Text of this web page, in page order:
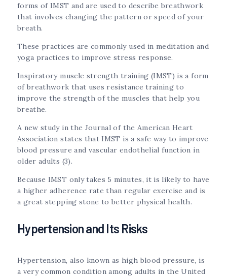
forms of IMST and are used to describe breathwork
that involves changing the pattern or speed of your
breath.
These practices are commonly used in meditation and
yoga practices to improve stress response.
Inspiratory muscle strength training (IMST) is a form
of breathwork that uses resistance training to
improve the strength of the muscles that help you
breathe.
A new study in the Journal of the American Heart
Association states that IMST is a safe way to improve
blood pressure and vascular endothelial function in
older adults (3).
Because IMST only takes 5 minutes, it is likely to have
a higher adherence rate than regular exercise and is
a great stepping stone to better physical health.
Hypertension and Its Risks
Hypertension, also known as high blood pressure, is
a very common condition among adults in the United